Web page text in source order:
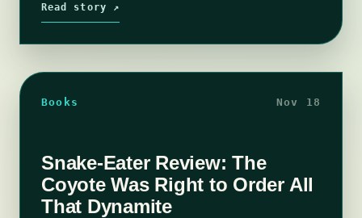
managed to be a distinct…
Read story ↗
Books Nov 18
Snake-Eater Review: The
Coyote Was Right to Order All
That Dynamite